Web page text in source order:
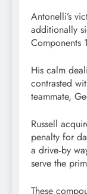
Antonelli’s
additionally
Components
His calm
contrasted
teammate,
Russell
penalty for
a drive‑by
serve the
These